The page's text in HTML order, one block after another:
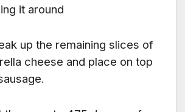
it around
up the remaining slices of
cheese and place on top